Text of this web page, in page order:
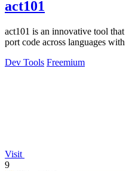
act101
act101 is an innovative tool
port code across languages
Dev Tools Freemium
Visit
9